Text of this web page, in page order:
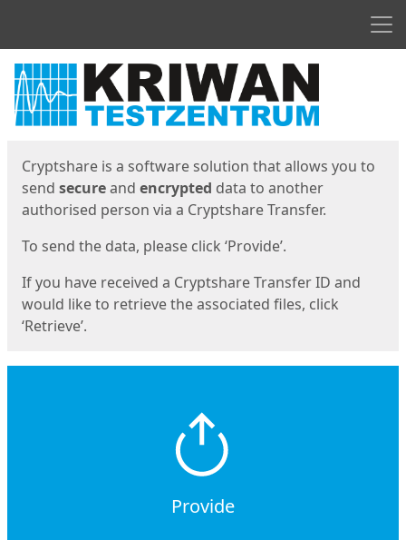
Start
Cryptshare is a software solution that allows you to
send secureand encrypted data to another
authorised person via a Cryptshare Transfer.
To send the data, please click ‘Provide’.
If you have received a Cryptshare Transfer ID and
would like to retrieve the associated files, click
‘Retrieve’.
Provide